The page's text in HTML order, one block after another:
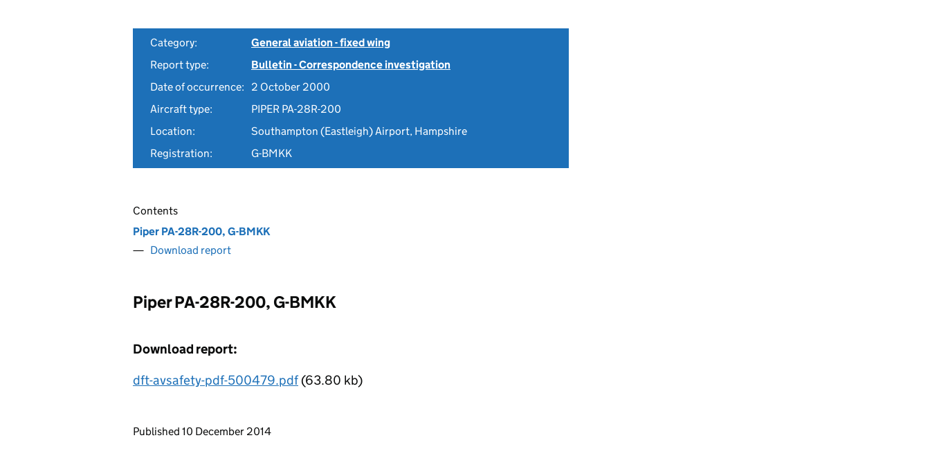
Category:
General aviation - fixed wing
Report type:
Bulletin - Correspondence investigation
Date of occurrence:
2 October 2000
Aircraft type:
PIPER PA-28R-200
Location:
Southampton (Eastleigh) Airport, Hampshire
Registration:
G-BMKK
Contents
Piper PA-28R-200, G-BMKK
Download report
Piper PA-28R-200, G-BMKK
Download report:
dft-avsafety-pdf-500479.pdf(63.80 kb)
Updates to this page
Published 10 December 2014